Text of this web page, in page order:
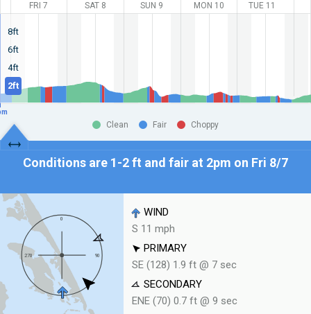
8ft
6ft
4ft
2ft
FRI 7 SAT 8 SUN 9 MON 10 TUE 11
Clean Fair Choppy
Conditions are 1-2 ft and fair at 2pm on Fri 8/7
WIND
S 11 mph
PRIMARY
SE (128) 1.9 ft @ 7 sec
SECONDARY
ENE (70) 0.7 ft @ 9 sec